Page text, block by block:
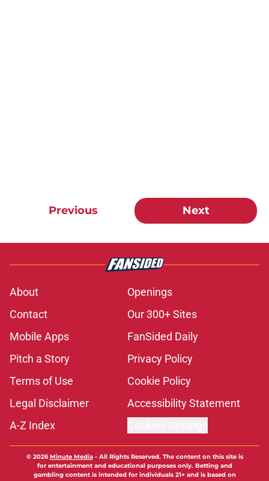
Previous Next
About
Openings
Contact
Our 300+ Sites
Mobile Apps
FanSided Daily
Pitch a Story
Privacy Policy
Terms of Use
Cookie Policy
Legal Disclaimer
Accessibility Statement
A-Z Index
© 2026Minute Media- All Rights Reserved. The content on this site is
for entertainment and educational purposes only. Betting and
gambling content is intended for individuals 21+ and is based on